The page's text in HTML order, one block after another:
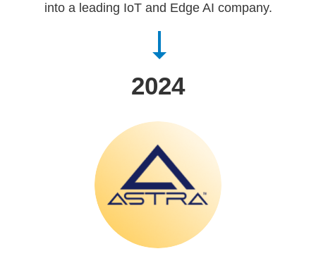
into a leading IoT and Edge AI company.
2024